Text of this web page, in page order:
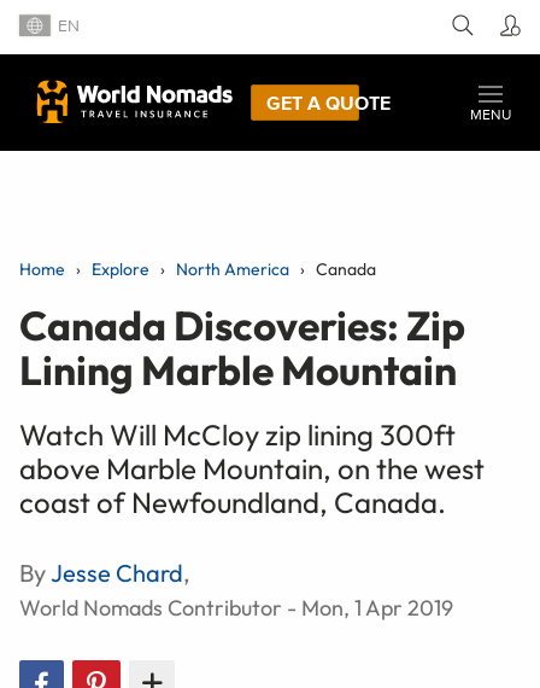
EN
GET A QUOTE
MENU
Home Explore North America Canada
Canada Discoveries: Zip
Lining Marble Mountain
Watch Will McCloy zip lining 300ft
above Marble Mountain, on the west
coast of Newfoundland, Canada.
ByJesse Chard,
World Nomads Contributor - Mon, 1 Apr 2019